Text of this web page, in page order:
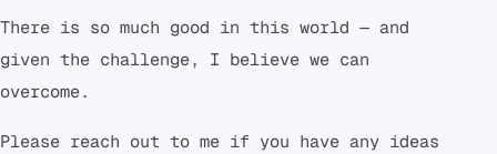
There is so much good in this world — and
given the challenge, I believe we can
overcome.
Please reach out to me if you have any ideas